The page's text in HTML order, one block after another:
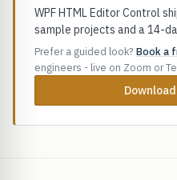
WPF HTML Editor Control
sample projects and a 14-
Prefer a guided look? Book a
engineers - live on Zoom or